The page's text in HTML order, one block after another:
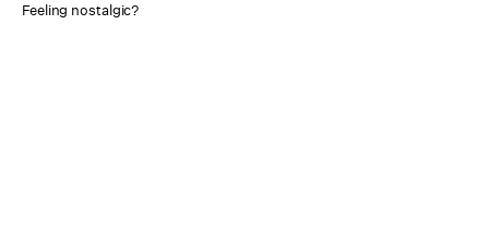
Feeling nostalgic?